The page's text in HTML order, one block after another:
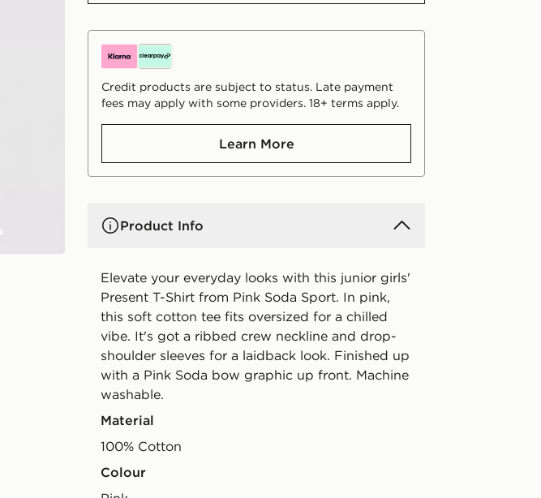
Credit products are subject to status. Late payment
fees may apply with some providers. 18+ terms apply.
Learn More
Product Info
Elevate your everyday looks with this junior girls'
Present T-Shirt from Pink Soda Sport. In pink,
this soft cotton tee fits oversized for a chilled
vibe. It's got a ribbed crew neckline and drop-
shoulder sleeves for a laidback look. Finished up
with a Pink Soda bow graphic up front. Machine
washable.
Material
100% Cotton
Colour